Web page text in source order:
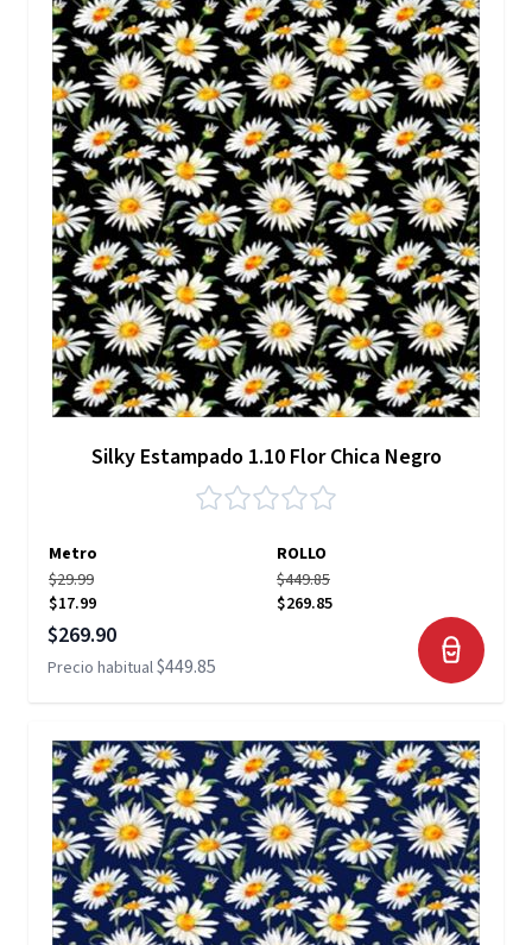
Silky Estampado 1.10 Flor Chica Negro
Metro
ROLLO
$29.99
$17.99
$449.85
$269.85
Precio especial
$269.90
Precio habitual$449.85